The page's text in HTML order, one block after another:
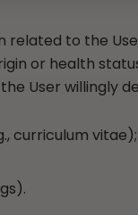
to the
or health
User willingly
curriculum vitae);